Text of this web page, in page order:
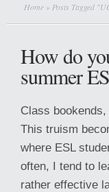
Home » Posts Tagged
How do
summer
Class
This truism
where ESL
often, I tend to
rather effective